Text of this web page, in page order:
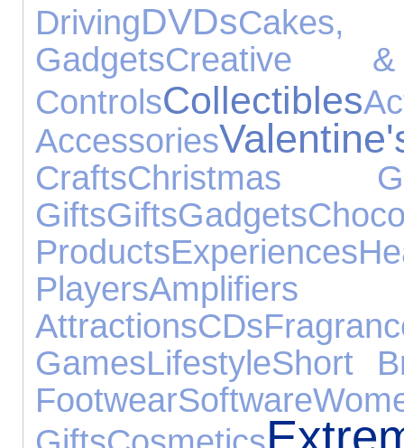
DrivingDVDsCakes,
GadgetsCreative &
ControlsCollectibles
Accessories
CraftsChristmas
GiftsGiftsGadgets
ProductsExperiences
Players
AttractionsCDs
GamesLifestyleShort
FootwearSoftware